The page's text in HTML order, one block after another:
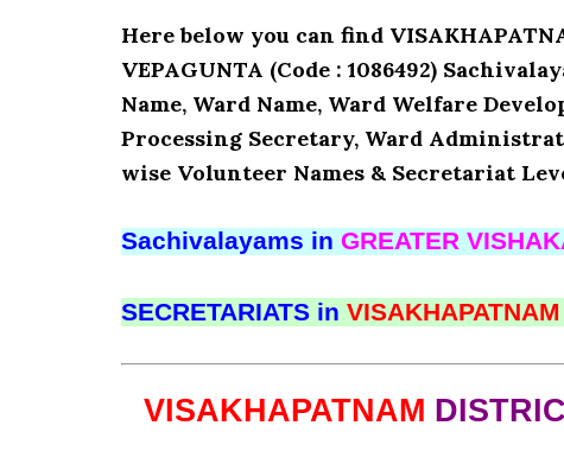
Here below you can find
VEPAGUNTA (Code : 1086492)
Name, Ward Name, Ward Welfare
Processing Secretary, Ward
wise Volunteer Names & Secretariat
Sachivalayams in GREATER
SECRETARIATS in VISAKHAPATNAM
VISAKHAPATNAM